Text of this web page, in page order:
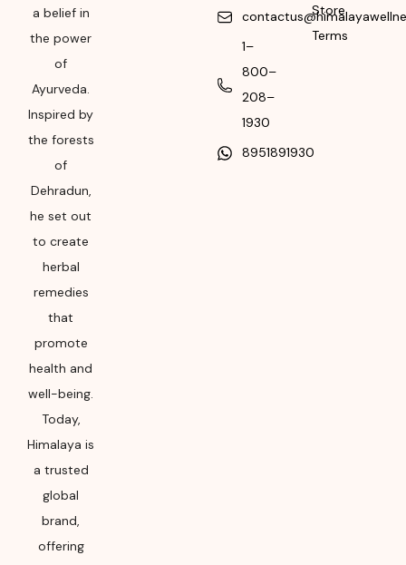
Manufacturing or
Please refer the
Manufacturing month
a belief in
the power
of
Ayurveda.
Inspired by
the forests
of
Dehradun,
he set out
to create
herbal
remedies
that
promote
health and
well-being.
Today,
Himalaya is
a trusted
global
brand,
offering
1–
800–
208–
1930
8951891930
Store
Terms